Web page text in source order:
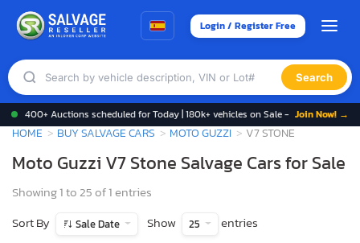
Login / Register Free
Search
400+ Auctions scheduled for Today | 180k+ vehicles on Sale - Join Now! →
HOME BUY SALVAGE CARS MOTO GUZZI V7 STONE
Moto Guzzi V7 Stone Salvage Cars for Sale
Showing 1 to 25 of 1 entries
Sort By
Sale Date Show 25 entries